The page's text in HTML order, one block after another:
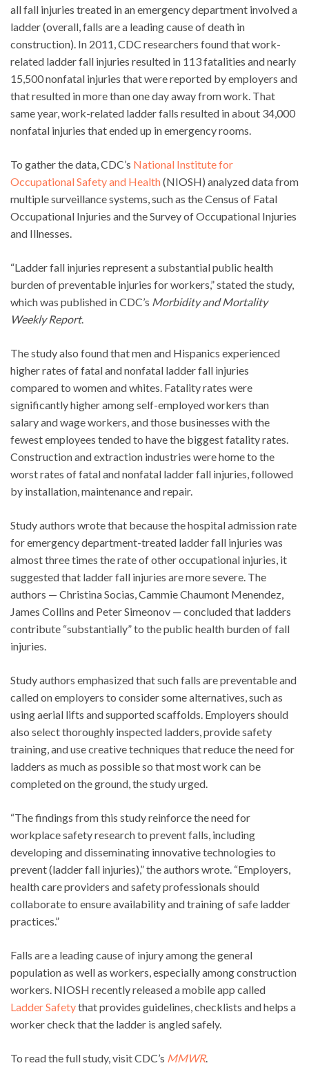
all fall injuries treated in an emergency department involved a
ladder (overall, falls are a leading cause of death in
construction). In 2011, CDC researchers found that work-
related ladder fall injuries resulted in 113 fatalities and nearly
15,500 nonfatal injuries that were reported by employers and
that resulted in more than one day away from work. That
same year, work-related ladder falls resulted in about 34,000
nonfatal injuries that ended up in emergency rooms.
To gather the data, CDC’s National Institute for
Occupational Safety and Health(NIOSH) analyzed data from
multiple surveillance systems, such as the Census of Fatal
Occupational Injuries and the Survey of Occupational Injuries
and Illnesses.
“Ladder fall injuries represent a substantial public health
burden of preventable injuries for workers,” stated the study,
which was published in CDC’s Morbidity and Mortality
Weekly Report.
The study also found that men and Hispanics experienced
higher rates of fatal and nonfatal ladder fall injuries
compared to women and whites. Fatality rates were
significantly higher among self-employed workers than
salary and wage workers, and those businesses with the
fewest employees tended to have the biggest fatality rates.
Construction and extraction industries were home to the
worst rates of fatal and nonfatal ladder fall injuries, followed
by installation, maintenance and repair.
Study authors wrote that because the hospital admission rate
for emergency department-treated ladder fall injuries was
almost three times the rate of other occupational injuries, it
suggested that ladder fall injuries are more severe. The
authors — Christina Socias, Cammie Chaumont Menendez,
James Collins and Peter Simeonov — concluded that ladders
contribute “substantially” to the public health burden of fall
injuries.
Study authors emphasized that such falls are preventable and
called on employers to consider some alternatives, such as
using aerial lifts and supported scaffolds. Employers should
also select thoroughly inspected ladders, provide safety
training, and use creative techniques that reduce the need for
ladders as much as possible so that most work can be
completed on the ground, the study urged.
“The findings from this study reinforce the need for
workplace safety research to prevent falls, including
developing and disseminating innovative technologies to
prevent (ladder fall injuries),” the authors wrote. “Employers,
health care providers and safety professionals should
collaborate to ensure availability and training of safe ladder
practices.”
Falls are a leading cause of injury among the general
population as well as workers, especially among construction
workers. NIOSH recently released a mobile app called
Ladder Safetythat provides guidelines, checklists and helps a
worker check that the ladder is angled safely.
To read the full study, visit CDC’s MMWR.